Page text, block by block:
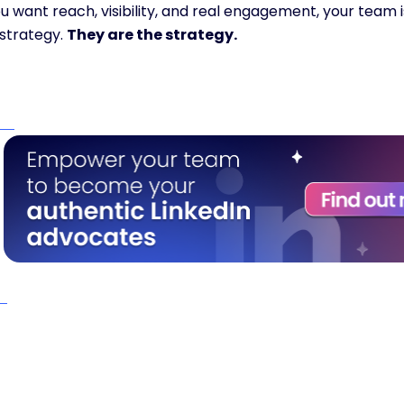
want reach, visibility, and real engagement, your team
They are the strategy.